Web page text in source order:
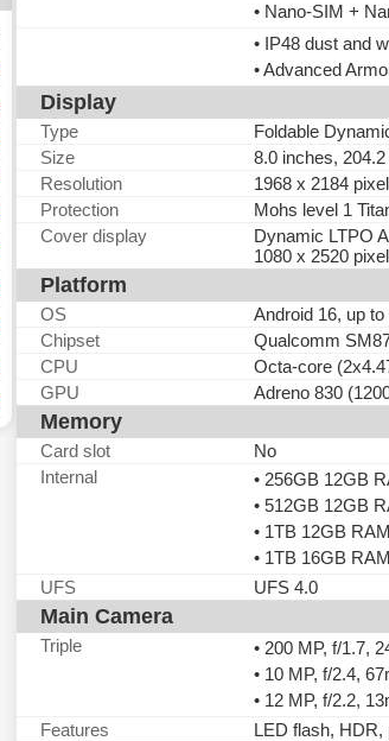
• Nano-SIM +
• IP48 dust and
• Advanced
Display
Type
Foldable
Size
8.0 inches,
Resolution
1968 x 2184
Protection
Mohs level 1
Cover display
Dynamic LTPO
1080 x 2520
Platform
OS
Android 16, up
Chipset
Qualcomm
CPU
Octa-core
GPU
Adreno 830
Memory
Card slot
No
Internal
• 256GB 12GB
• 512GB 12GB
• 1TB 12GB RAM
• 1TB 16GB RAM
UFS
UFS 4.0
Main Camera
Triple
• 200 MP, f/1.7,
• 10 MP, f/2.4,
• 12 MP, f/2.2,
Features
LED flash, HDR,